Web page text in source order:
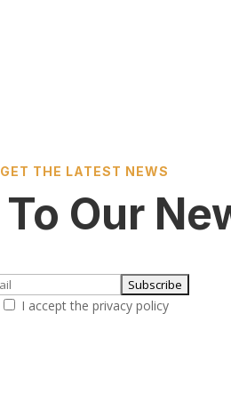
GET THE LATEST NEWS
Our
I accept the privacy policy